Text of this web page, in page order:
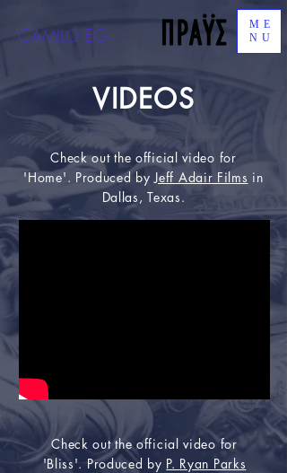
CAMILO EG
ME
NU
VIDEOS
Check out the official video for
'Home'. Produced byJeff Adair Films in
Dallas, Texas.
Check out the official video for
'Bliss'. Produced by P. Ryan Parks